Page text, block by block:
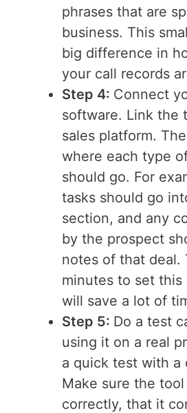
phrases that are
business. This
big difference in
your call records
Step 4: Connect
software. Link the
sales platform.
where each type
should go. For
tasks should go
section, and any
by the prospect
notes of that deal.
minutes to set
will save a lot of
Step 5: Do a test
using it on a real
a quick test with a
Make sure the
correctly, that it